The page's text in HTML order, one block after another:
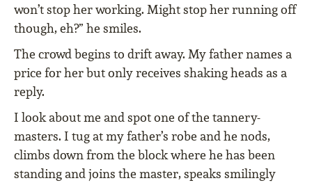
won’t stop her working. Might stop her running off
though, eh?” he smiles.
The crowd begins to drift away. My father names a
price for her but only receives shaking heads as a
reply.
I look about me and spot one of the tannery-
masters. I tug at my father’s robe and he nods,
climbs down from the block where he has been
standing and joins the master, speaks smilingly